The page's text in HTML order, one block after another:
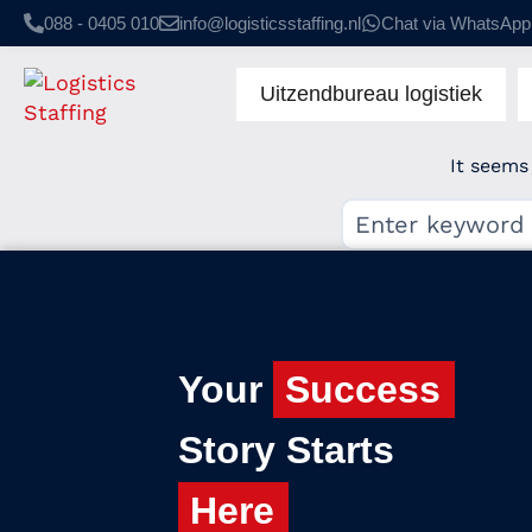
088 - 0405 010 info@logisticsstaffing.nl Chat via WhatsApp
Uitzendbureau logistiek
It
Your Success
Story Starts
Here